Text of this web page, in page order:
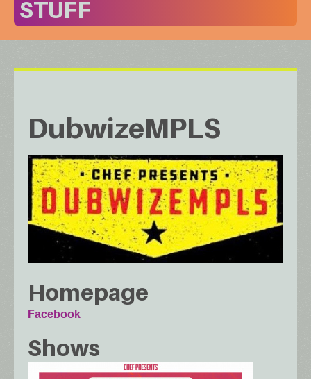
STUFF
DubwizeMPLS
Homepage
Facebook
Shows